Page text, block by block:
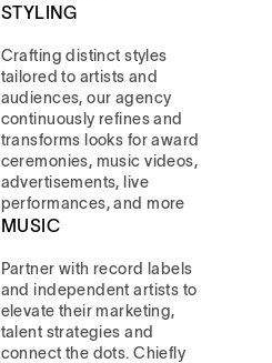
STYLING
Crafting distinct styles
tailored to artists and
audiences, our agency
continuously refines and
transforms looks for award
ceremonies, music videos,
advertisements, live
performances, and more
MUSIC
Partner with record labels
and independent artists to
elevate their marketing,
talent strategies and
connect the dots. Chiefly